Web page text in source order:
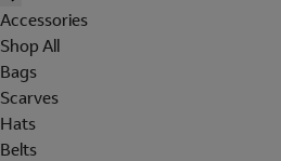
Accessories
Shop All
Bags
Scarves
Hats
Belts